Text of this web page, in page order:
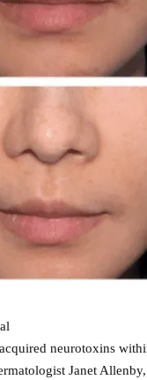
neurotoxins
Janet